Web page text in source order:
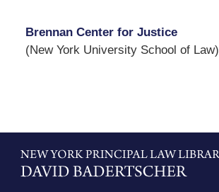
Brennan Center for Justice
(New York University School of Law)
Information